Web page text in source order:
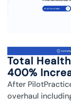
Total
400%
After
overhaul